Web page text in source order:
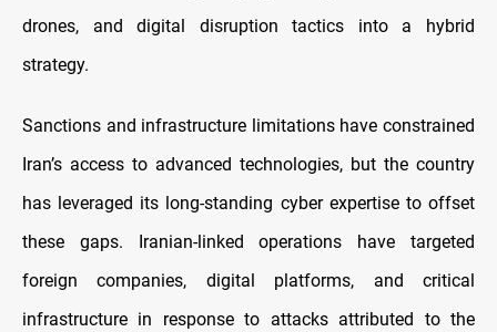
drones, and digital disruption tactics into a hybrid
strategy.
Sanctions and infrastructure limitations have constrained
Iran’s access to advanced technologies, but the country
has leveraged its long-standing cyber expertise to offset
these gaps. Iranian-linked operations have targeted
foreign companies, digital platforms, and critical
infrastructure in response to attacks attributed to the